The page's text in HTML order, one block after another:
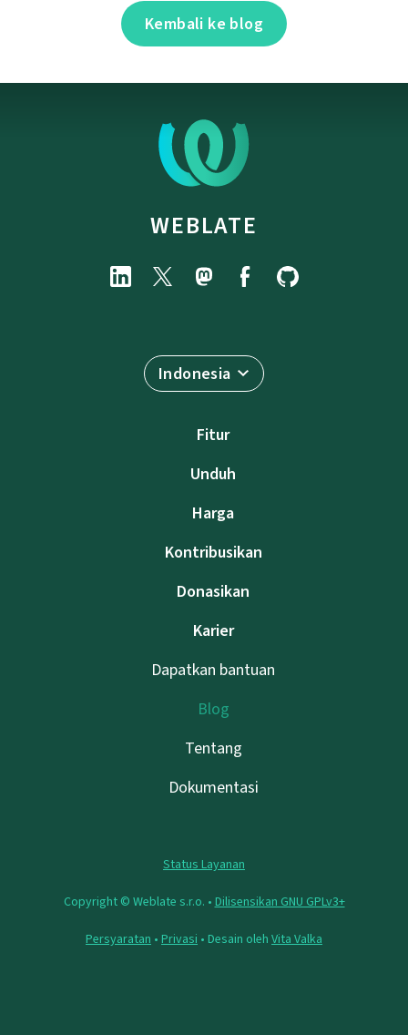
Kembali ke blog
WEBLATE
Indonesia
Fitur
Unduh
Harga
Kontribusikan
Donasikan
Karier
Dapatkan bantuan
Blog
Tentang
Dokumentasi
Status Layanan
Copyright © Weblate s.r.o. • Dilisensikan GNU GPLv3+
Persyaratan • Privasi • Desain oleh Vita Valka